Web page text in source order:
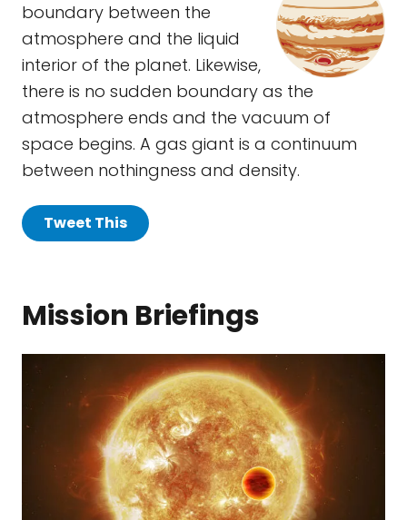
boundary between the
atmosphere and the liquid
interior of the planet. Likewise,
there is no sudden boundary as the
atmosphere ends and the vacuum of
space begins. A gas giant is a continuum
between nothingness and density.
Tweet This
Mission Briefings